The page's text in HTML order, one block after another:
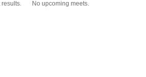
results. No upcoming meets.